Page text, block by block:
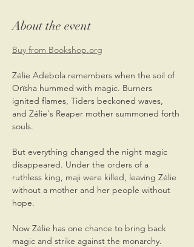
About the event
Buy from Bookshop.org
Zélie Adebola remembers when the soil of
Orïsha hummed with magic. Burners
ignited flames, Tiders beckoned waves,
and Zélie's Reaper mother summoned forth
souls.
But everything changed the night magic
disappeared. Under the orders of a
ruthless king, maji were killed, leaving Zélie
without a mother and her people without
hope.
Now Zélie has one chance to bring back
magic and strike against the monarchy.